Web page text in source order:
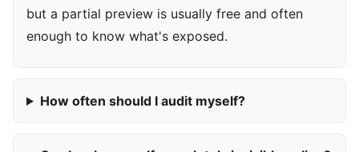
but a partial preview is usually free and often
enough to know what's exposed.
How often should I audit myself?